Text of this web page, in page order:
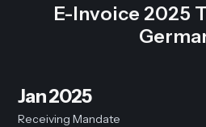
E-Invoice 2025
Jan 2025
Receiving Mandate